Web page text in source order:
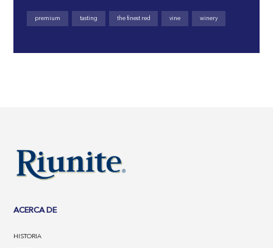
premium tasting the finest red vine winery
ACERCA DE
HISTORIA